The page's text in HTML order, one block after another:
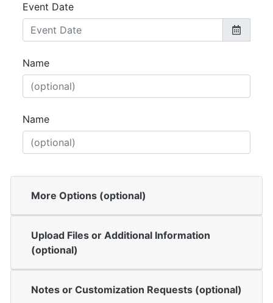
Event Date
Name
Name
More Options (optional)
Upload Files or Additional Information
(optional)
Notes or Customization Requests (optional)